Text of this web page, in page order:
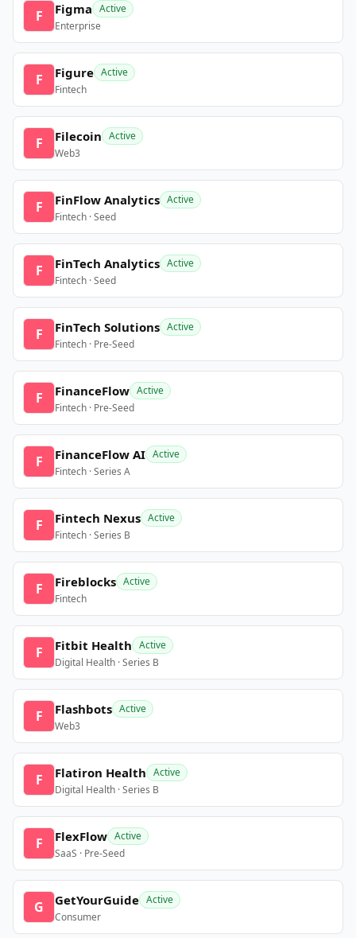
F Figma Active
Enterprise
F Figure Active
Fintech
F Filecoin Active
Web3
F FinFlow Analytics Active
Fintech · Seed
F FinTech Analytics Active
Fintech · Seed
F FinTech Solutions Active
Fintech · Pre-Seed
F FinanceFlow Active
Fintech · Pre-Seed
F FinanceFlow AI Active
Fintech · Series A
F Fintech Nexus Active
Fintech · Series B
F Fireblocks Active
Fintech
F Fitbit Health Active
Digital Health · Series B
F Flashbots Active
Web3
F Flatiron Health Active
Digital Health · Series B
F FlexFlow Active
SaaS · Pre-Seed
G GetYourGuide Active
Consumer